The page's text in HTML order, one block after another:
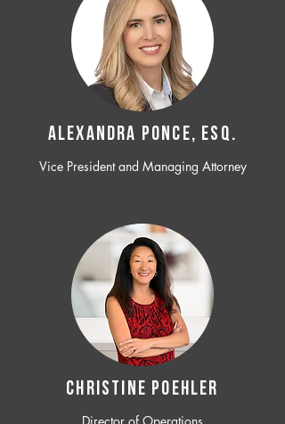
ALEXANDRA PONCE, ESQ.
Vice President and Managing Attorney
CHRISTINE POEHLER